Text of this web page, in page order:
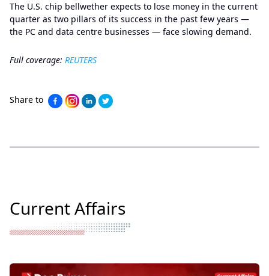
The U.S. chip bellwether expects to lose money in the current
quarter as two pillars of its success in the past few years —
the PC and data centre businesses — face slowing demand.
Full coverage: REUTERS
Share to
Current Affairs